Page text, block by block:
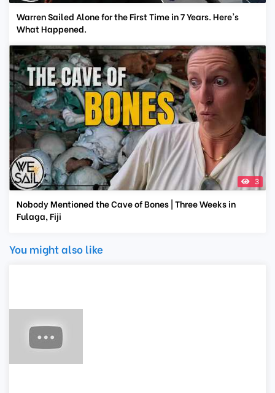
Warren Sailed Alone for the First Time in 7 Years. Here's
What Happened.
3
Nobody Mentioned the Cave of Bones | Three Weeks in
Fulaga, Fiji
You might also like